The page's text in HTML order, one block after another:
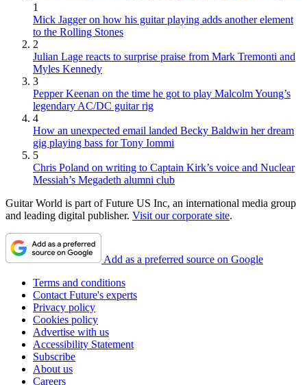
1
Mick Jagger on how his guitar playing adds another element
to the Rolling Stones
2
Julian Lage reacts to surprise praise from Mark Tremonti and
Myles Kennedy
3
Pepper Keenan on the time he got to play Malcolm Young’s
legendary AC/DC guitar rig
4
How an unexpected email landed Becky Baldwin her dream
gig playing bass for Tony Iommi
5
Chris Poland on writing to Captain Kirk’s voice and Nuclear
Messiah’s Megadeth alumni club
Guitar World is part of Future US Inc, an international media group
and leading digital publisher. Visit our corporate site.
Add as a preferred source on Google
Terms and conditions
Contact Future's experts
Privacy policy
Cookies policy
Advertise with us
Accessibility Statement
Subscribe
About us
Careers